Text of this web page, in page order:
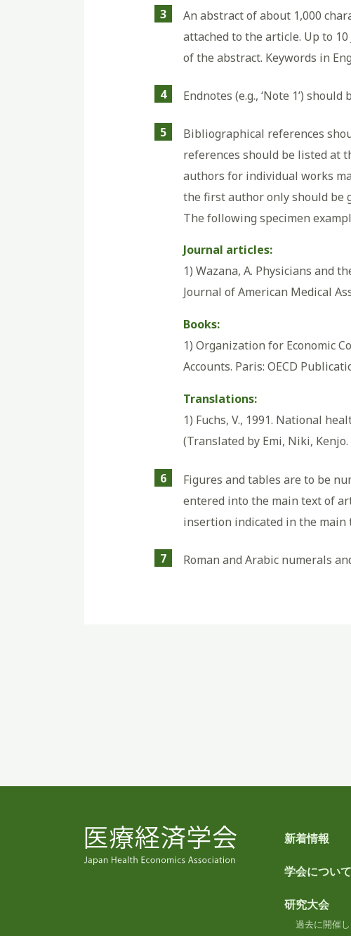
3
An abstract of about 1,000
attached to the article. Up to
of the abstract. Keywords in
4 Endnotes (e.g., ‘Note 1’)
5
Bibliographical references
references should be listed at
authors for individual works
the first author only should be
The following specimen
Journal articles:
1) Wazana, A. Physicians and
Journal of American Medical
Books:
1) Organization for Economic
Accounts. Paris: OECD
Translations:
1) Fuchs, V., 1991. National
(Translated by Emi, Niki, Kenjo.
6
Figures and tables are to be
entered into the main text of
insertion indicated in the main
7 Roman and Arabic numerals
新着情報
学会について
研究大会
過去に開催